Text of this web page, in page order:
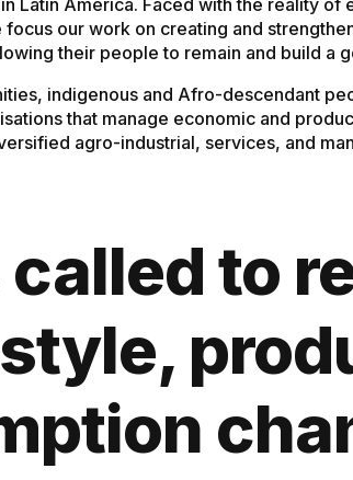
Latin America. Faced with the reality of
our work on creating and
their people to remain and build a
indigenous and Afro-descendant
that manage economic and
agro-industrial, services, and
to